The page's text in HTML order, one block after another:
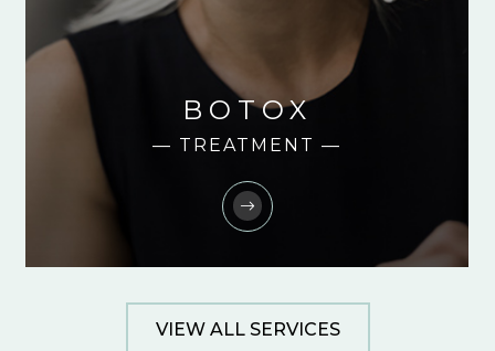
BOTOX
— TREATMENT —
VIEW ALL SERVICES